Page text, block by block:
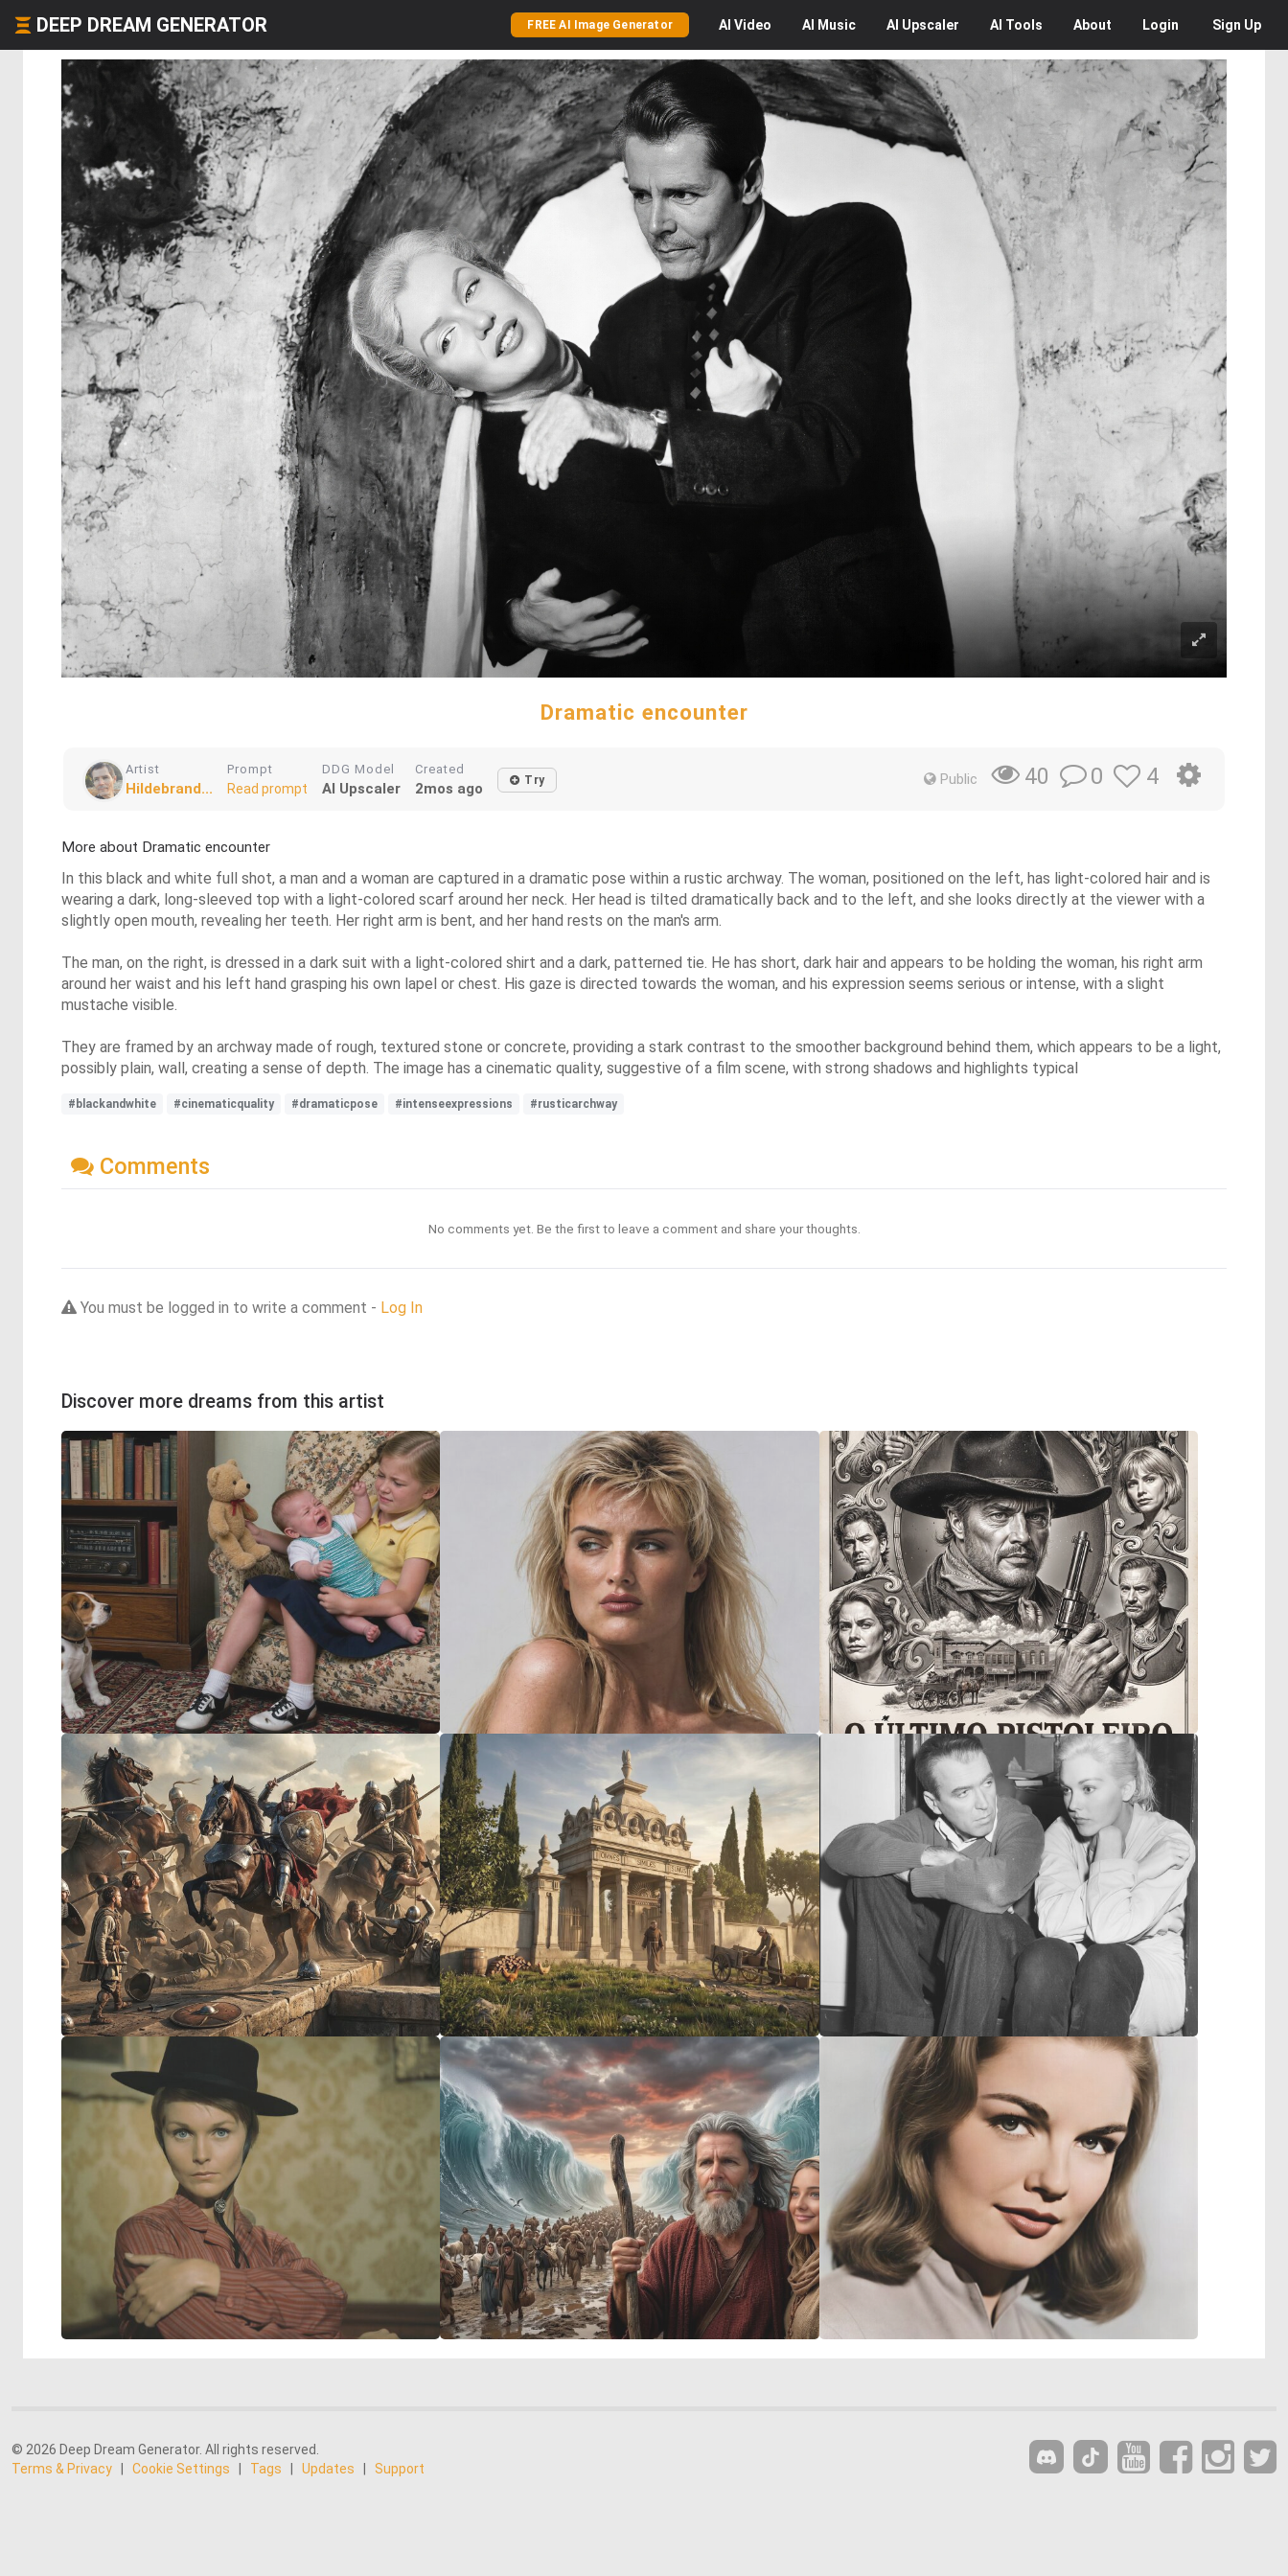
DEEP DREAM GENERATOR FREE AI Image Generator AI Video AI Music AI Upscaler AI Tools About Login Sign Up
Dramatic encounter
Artist
Hildebrand...
Prompt
Read prompt
DDG Model
AI Upscaler
Created
2mos ago Try Public 40 0 4
More about Dramatic encounter
In this black and white full shot, a man and a woman are captured in a dramatic pose within a rustic archway. The woman, positioned on the left, has light-colored hair and is
wearing a dark, long-sleeved top with a light-colored scarf around her neck. Her head is tilted dramatically back and to the left, and she looks directly at the viewer with a
slightly open mouth, revealing her teeth. Her right arm is bent, and her hand rests on the man's arm.
The man, on the right, is dressed in a dark suit with a light-colored shirt and a dark, patterned tie. He has short, dark hair and appears to be holding the woman, his right arm
around her waist and his left hand grasping his own lapel or chest. His gaze is directed towards the woman, and his expression seems serious or intense, with a slight
mustache visible.
They are framed by an archway made of rough, textured stone or concrete, providing a stark contrast to the smoother background behind them, which appears to be a light,
possibly plain, wall, creating a sense of depth. The image has a cinematic quality, suggestive of a film scene, with strong shadows and highlights typical
#blackandwhite #cinematicquality #dramaticpose #intenseexpressions #rusticarchway
Comments
No comments yet. Be the first to leave a comment and share your thoughts.
You must be logged in to write a comment - Log In
Discover more dreams from this artist
© 2026 Deep Dream Generator. All rights reserved.
Terms & Privacy
Cookie Settings Tags Updates Support